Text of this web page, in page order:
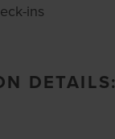
ins
DETAILS: